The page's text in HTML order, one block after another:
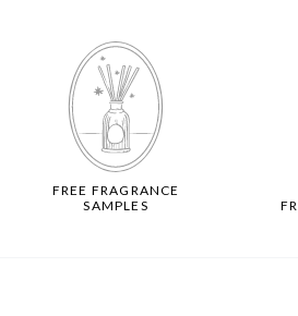
FREE FRAGRANCE
SAMPLES